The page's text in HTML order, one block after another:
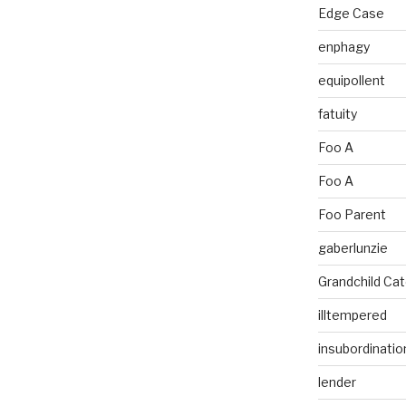
Edge Case
enphagy
equipollent
fatuity
Foo A
Foo A
Foo Parent
gaberlunzie
Grandchild
illtempered
lender